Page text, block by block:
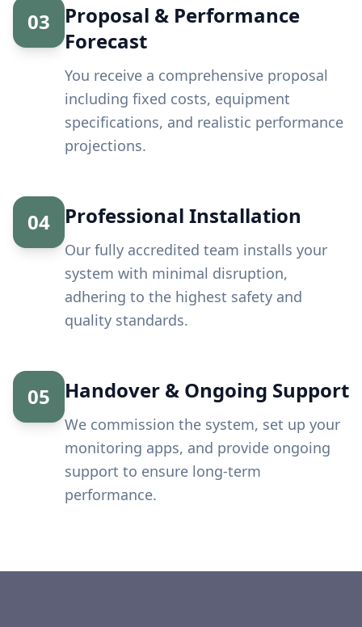
03
Proposal & Performance
Forecast
You receive a comprehensive proposal
including fixed costs, equipment
specifications, and realistic performance
projections.
04 Professional Installation
Our fully accredited team installs your
system with minimal disruption,
adhering to the highest safety and
quality standards.
05 Handover & Ongoing Support
We commission the system, set up your
monitoring apps, and provide ongoing
support to ensure long-term
performance.